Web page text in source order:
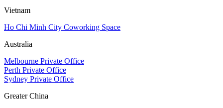
Vietnam
Ho Chi Minh City Coworking Space
Australia
Melbourne Private Office
Perth Private Office
Sydney Private Office
Greater China